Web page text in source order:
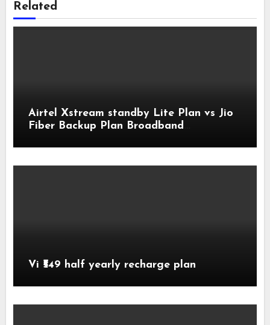
Related
Airtel Xstream standby Lite Plan vs Jio
Fiber Backup Plan Broadband
Vi ₹549 half yearly recharge plan